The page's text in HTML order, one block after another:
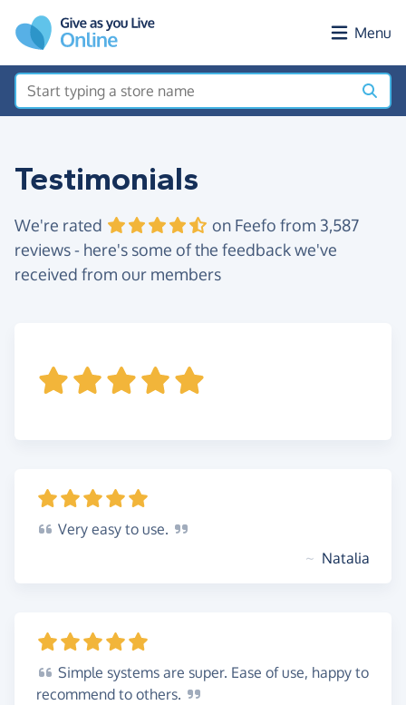
Menu
Testimonials
We're rated
on Feefo from 3,587
reviews - here's some of the feedback we've
received from our members
Very easy to use.
~ Natalia
Simple systems are super. Ease of use, happy to
recommend to others.